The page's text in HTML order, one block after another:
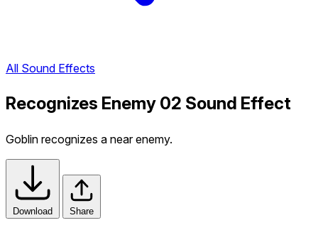
All Sound Effects
Recognizes Enemy 02 Sound Effect
Goblin recognizes a near enemy.
Download Share